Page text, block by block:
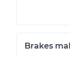
Brakes